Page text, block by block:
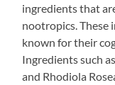
ingredients that
nootropics. These
known for their
Ingredients such
and Rhodiola